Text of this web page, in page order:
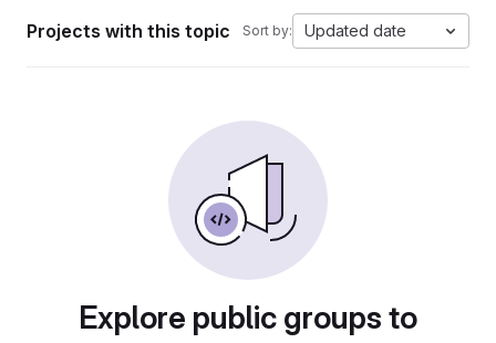
Projects with this topic Sort by: Updated date
Explore public groups to